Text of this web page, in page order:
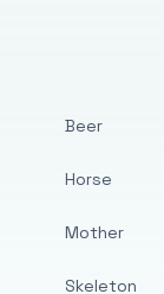
Beer
Horse
Mother
Skeleton